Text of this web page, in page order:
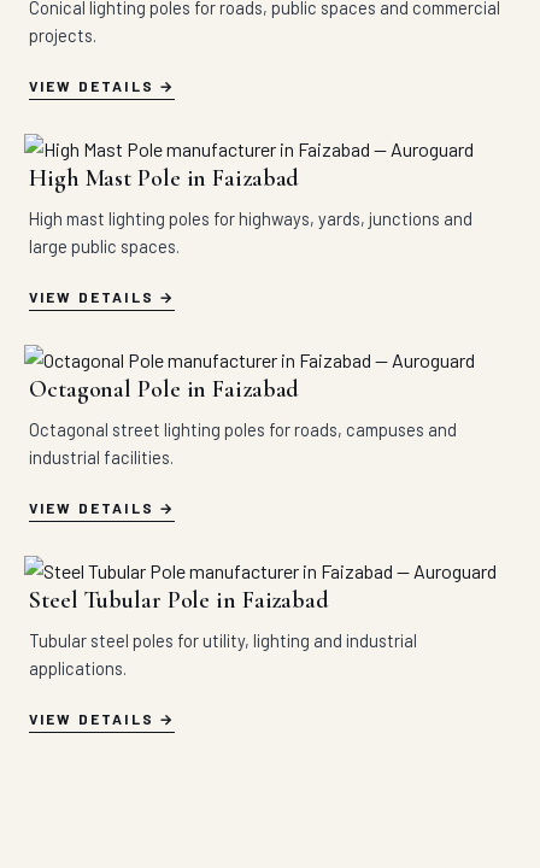
Conical lighting poles for roads, public spaces and commercial
projects.
VIEW DETAILS
High Mast Pole in Faizabad
High mast lighting poles for highways, yards, junctions and
large public spaces.
VIEW DETAILS
Octagonal Pole in Faizabad
Octagonal street lighting poles for roads, campuses and
industrial facilities.
VIEW DETAILS
Steel Tubular Pole in Faizabad
Tubular steel poles for utility, lighting and industrial
applications.
VIEW DETAILS